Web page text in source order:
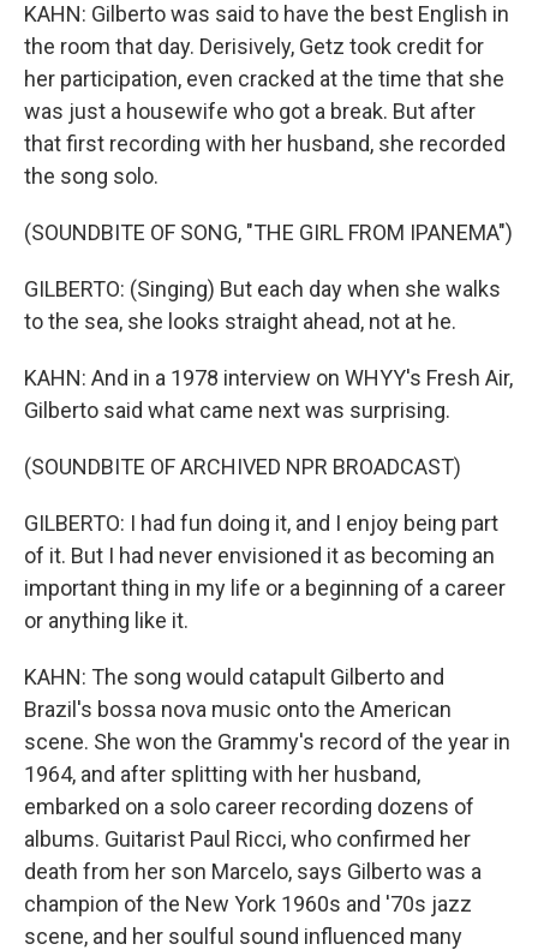
KAHN: Gilberto was said to have the best English in
the room that day. Derisively, Getz took credit for
her participation, even cracked at the time that she
was just a housewife who got a break. But after
that first recording with her husband, she recorded
the song solo.
(SOUNDBITE OF SONG, "THE GIRL FROM IPANEMA")
GILBERTO: (Singing) But each day when she walks
to the sea, she looks straight ahead, not at he.
KAHN: And in a 1978 interview on WHYY's Fresh Air,
Gilberto said what came next was surprising.
(SOUNDBITE OF ARCHIVED NPR BROADCAST)
GILBERTO: I had fun doing it, and I enjoy being part
of it. But I had never envisioned it as becoming an
important thing in my life or a beginning of a career
or anything like it.
KAHN: The song would catapult Gilberto and
Brazil's bossa nova music onto the American
scene. She won the Grammy's record of the year in
1964, and after splitting with her husband,
embarked on a solo career recording dozens of
albums. Guitarist Paul Ricci, who confirmed her
death from her son Marcelo, says Gilberto was a
champion of the New York 1960s and '70s jazz
scene, and her soulful sound influenced many